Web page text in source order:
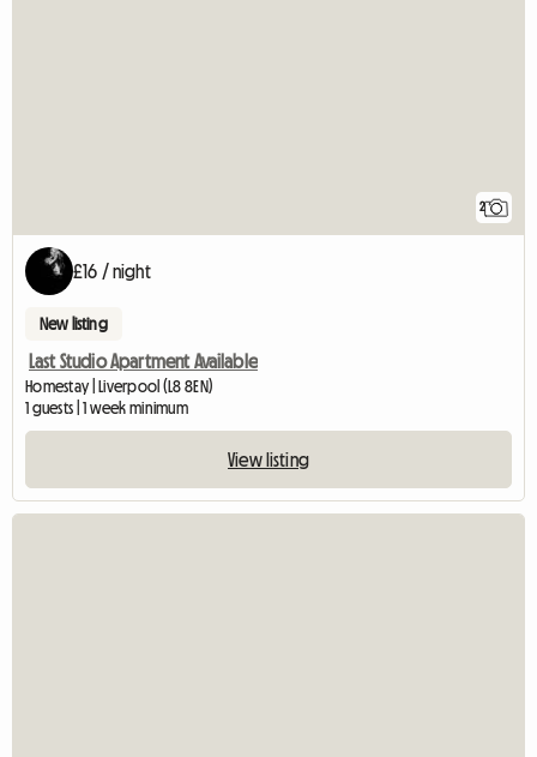
2
£16 / night
New listing
Last Studio Apartment Available
Homestay | Liverpool (L8 8EN)
1 guests | 1 week minimum
View listing